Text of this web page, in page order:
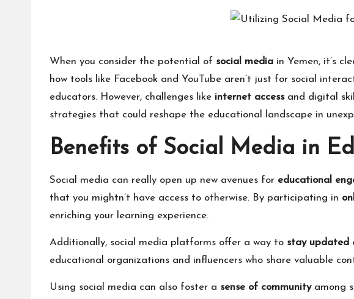
When you consider the potential of social media in Yemen, it’s
how tools like Facebook and YouTube aren’t just for social
educators. However, challenges like internet accessand digital
strategies that could reshape the educational landscape in
Benefits of Social Media in
Social media can really open up new avenues for educational
that you mightn’t have access to otherwise. By participating in
enriching your learning experience.
Additionally, social media platforms offer a way to stay updated
educational organizations and influencers who share valuable
Using social media can also foster a sense of communityamong